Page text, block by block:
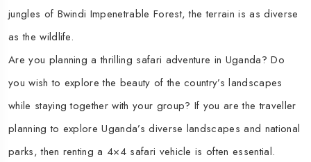
jungles of Bwindi Impenetrable Forest, the terrain is as diverse
as the wildlife.
Are you planning a thrilling safari adventure in Uganda? Do
you wish to explore the beauty of the country’s landscapes
while staying together with your group? If you are the traveller
planning to explore Uganda’s diverse landscapes and national
parks, then renting a 4×4 safari vehicle is often essential.